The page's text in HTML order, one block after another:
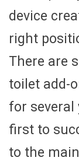
device
right
There are
toilet add-
for several
first to
to the